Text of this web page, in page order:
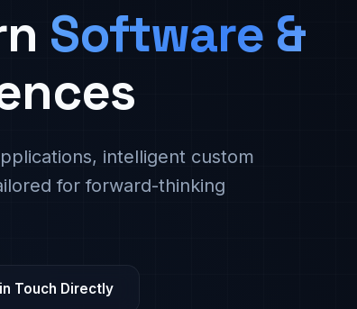
Software &
intelligent custom
for forward-thinking
Touch Directly